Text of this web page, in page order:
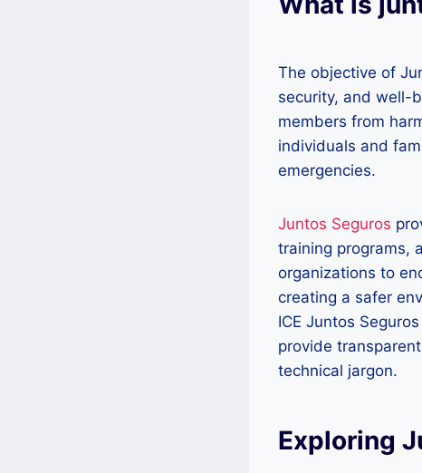
The objective of
security, and well-
members from
individuals and
emergencies.
Juntos Seguros
training programs,
organizations to
creating a safer
ICE Juntos
provide
technical jargon.
Exploring